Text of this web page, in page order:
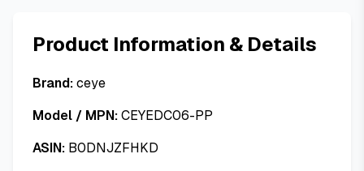
Product Information & Details
Brand:ceye
Model / MPN:CEYEDC06-PP
ASIN: B0DNJZFHKD